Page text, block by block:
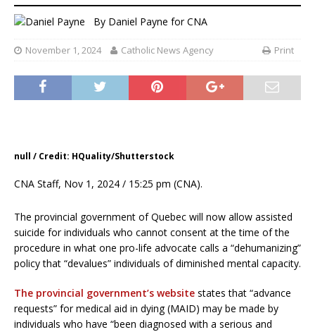
By Daniel Payne for CNA
November 1, 2024 Catholic News Agency Print
null / Credit: HQuality/Shutterstock
CNA Staff, Nov 1, 2024 / 15:25 pm (CNA).
The provincial government of Quebec will now allow assisted
suicide for individuals who cannot consent at the time of the
procedure in what one pro-life advocate calls a “dehumanizing”
policy that “devalues” individuals of diminished mental capacity.
The provincial government’s website states that “advance
requests” for medical aid in dying (MAID) may be made by
individuals who have “been diagnosed with a serious and